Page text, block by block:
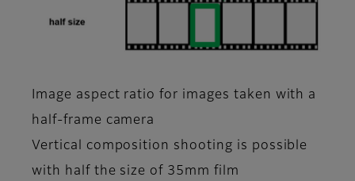
Image aspect ratio for images taken with a
half-frame camera
Vertical composition shooting is possible
with half the size of 35mm film